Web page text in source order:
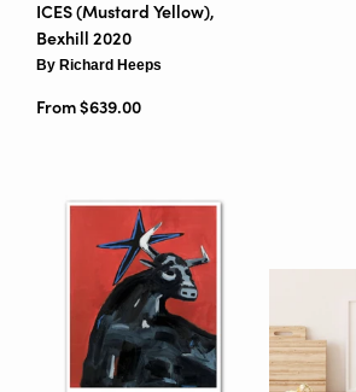
ICES (Mustard Yellow),
Bexhill 2020
By Richard Heeps
From $639.00